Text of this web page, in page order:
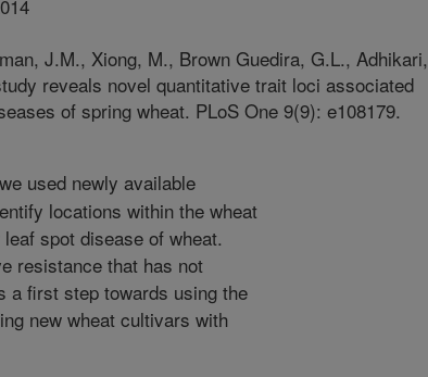
J.M., Xiong, M., Brown Guedira, G.L., Adhikari,
reveals novel quantitative trait loci associated
of spring wheat. PLoS One 9(9): e108179.
used newly available
locations within the wheat
spot disease of wheat.
resistance that has not
a first step towards using the
new wheat cultivars with